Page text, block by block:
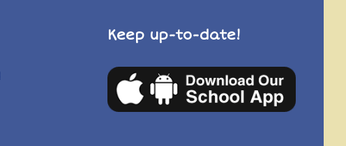
Keep up-to-date!